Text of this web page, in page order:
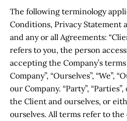
The following terminology
Conditions, Privacy Statement
and any or all Agreements:
refers to you, the person
accepting the Company’s
Company”, “Ourselves”, “We”,
our Company. “Party”,
the Client and ourselves, or
ourselves. All terms refer to